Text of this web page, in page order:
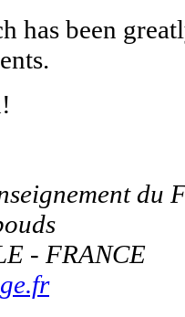
has been
du
- FRANCE